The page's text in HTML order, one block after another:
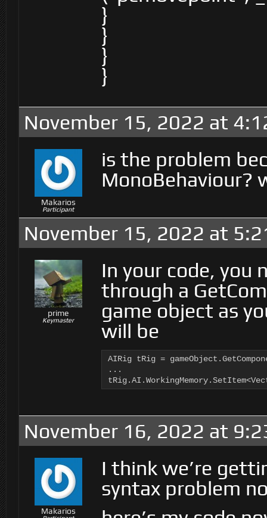
}
}
}
}
November 15, 2022 at
Makarios
Participant
is the problem
MonoBehaviour?
November 15, 2022 at
prime
Keymaster
In your code, you
through a
game object as
will be
AIRig tRig =
...
November 16, 2022 at
Makarios
I think we’re
syntax problem